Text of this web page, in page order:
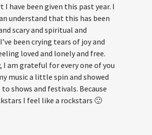
I have been given this past year. I
understand that this has been
scary and spiritual and
been crying tears of joy and
loved and lonely and free.
am grateful for every one of you
music a little spin and showed
to shows and festivals. Because
I feel like a rockstars 🙂